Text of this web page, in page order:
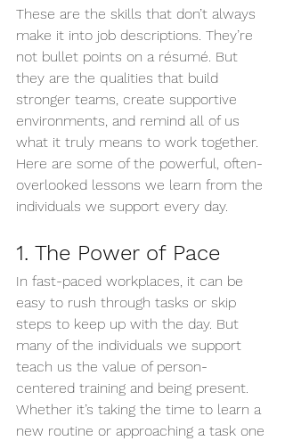
These are the skills that don’t always
make it into job descriptions. They’re
not bullet points on a résumé. But
they are the qualities that build
stronger teams, create supportive
environments, and remind all of us
what it truly means to work together.
Here are some of the powerful, often-
overlooked lessons we learn from the
individuals we support every day.
1. The Power of Pace
In fast-paced workplaces, it can be
easy to rush through tasks or skip
steps to keep up with the day. But
many of the individuals we support
teach us the value of person-
centered training and being present.
Whether it’s taking the time to learn a
new routine or approaching a task one